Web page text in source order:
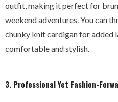
outfit, making it perfect for
weekend adventures. You can
chunky knit cardigan for added
comfortable and stylish.
3. Professional Yet Fashion-